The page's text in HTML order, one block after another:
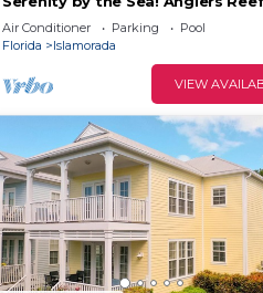
Boat Slip Available!
Air Conditioner Parking
Pool
Florida
Islamorada
VIEW